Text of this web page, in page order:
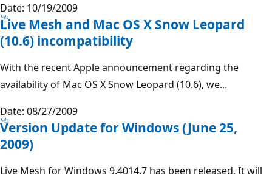
Date: 10/19/2009
Live Mesh and Mac OS X Snow Leopard
(10.6) incompatibility
With the recent Apple announcement regarding the
availability of Mac OS X Snow Leopard (10.6), we...
Date: 08/27/2009
Version Update for Windows (June 25,
2009)
Live Mesh for Windows 9.4014.7 has been released. It will